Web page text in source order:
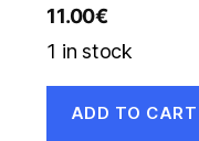
11.00€
1 in stock
ADD TO CART